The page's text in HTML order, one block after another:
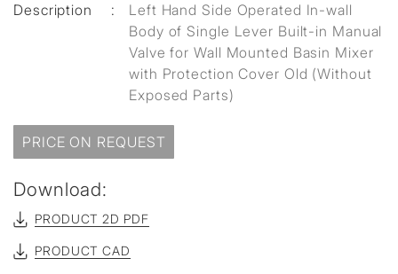
Description
:
Left Hand Side Operated In-wall
Body of Single Lever Built-in Manual
Valve for Wall Mounted Basin Mixer
with Protection Cover Old (Without
Exposed Parts)
PRICE ON REQUEST
Download:
PRODUCT 2D PDF
PRODUCT CAD